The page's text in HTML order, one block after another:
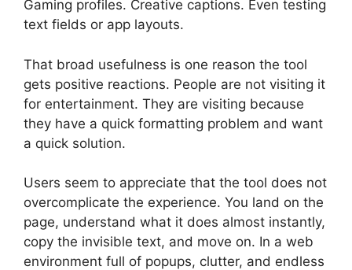
Gaming profiles. Creative captions. Even testing
text fields or app layouts.
That broad usefulness is one reason the tool
gets positive reactions. People are not visiting it
for entertainment. They are visiting because
they have a quick formatting problem and want
a quick solution.
Users seem to appreciate that the tool does not
overcomplicate the experience. You land on the
page, understand what it does almost instantly,
copy the invisible text, and move on. In a web
environment full of popups, clutter, and endless